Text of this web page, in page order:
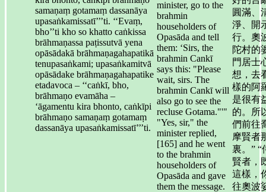
samaṇaṃ gotamaṃ dassanāya
upasaṅkamissatī’’’ti. ‘‘Evaṃ,
bho’’ti kho so khatto caṅkissa
brāhmaṇassa paṭissutvā yena
opāsādakā brāhmaṇagahapatikā
tenupasaṅkami; upasaṅkamitvā
opāsādake brāhmaṇagahapatike
etadavoca – ‘‘caṅkī, bho,
brāhmaṇo evamāha –
‘āgamentu kira bhonto, caṅkīpi
brāhmaṇo samaṇaṃ gotamaṃ
dassanāya upasaṅkamissatī’’’ti.
minister, go to the
brahmin
householders of
Opasāda and tell
them: ‘Sirs, the
brahmin Cankī
says this: "Please
wait, sirs. The
brahmin Cankī will
also go to see the
recluse Gotama."'"
"Yes, sir," the
minister replied,
[165] and he went
to the brahmin
householders of
Opasāda and gave
them the message.
圓滿、
淨、開
行。奧
陀村的
門居士
想，去
樣的阿
是很有
的。所
們前往
摩賢者
裏。” “
賢者，
這樣，
往奧波